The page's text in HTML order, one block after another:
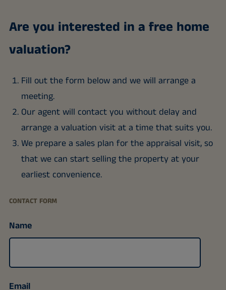
Are you interested in a free home
valuation?
Fill out the form below and we will arrange a
meeting.
Our agent will contact you without delay and
arrange a valuation visit at a time that suits you.
We prepare a sales plan for the appraisal visit, so
that we can start selling the property at your
earliest convenience.
CONTACT FORM
Name
Email